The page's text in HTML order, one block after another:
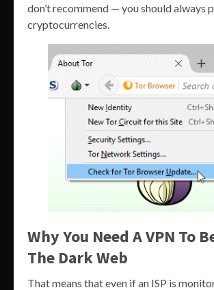
don’t recommend — you should always
cryptocurrencies.
Why You Need A VPN To
The Dark Web
That means that even if an ISP is